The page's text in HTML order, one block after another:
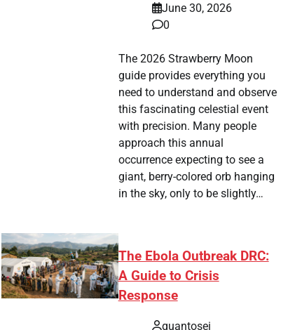
June 30, 2026
0
The 2026 Strawberry Moon
guide provides everything you
need to understand and observe
this fascinating celestial event
with precision. Many people
approach this annual
occurrence expecting to see a
giant, berry-colored orb hanging
in the sky, only to be slightly…
The Ebola Outbreak DRC:
A Guide to Crisis
Response
quantosei